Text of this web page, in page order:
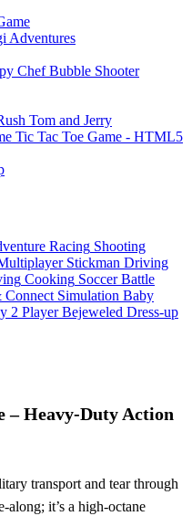
Adventures
Chef Bubble Shooter
Tom and Jerry
Tic Tac Toe Game - HTML5
Racing Shooting
Stickman Driving
Cooking Soccer Battle
Connect Simulation Baby
2 Player Bejeweled Dress-up
Heavy‑Duty Action
transport and tear through
it’s a high‑octane